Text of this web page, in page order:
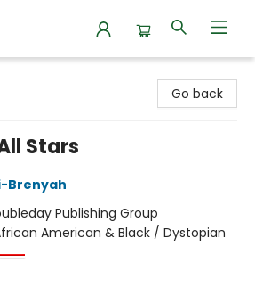
Go back
Stars
Brenyah
Publishing Group
American & Black / Dystopian